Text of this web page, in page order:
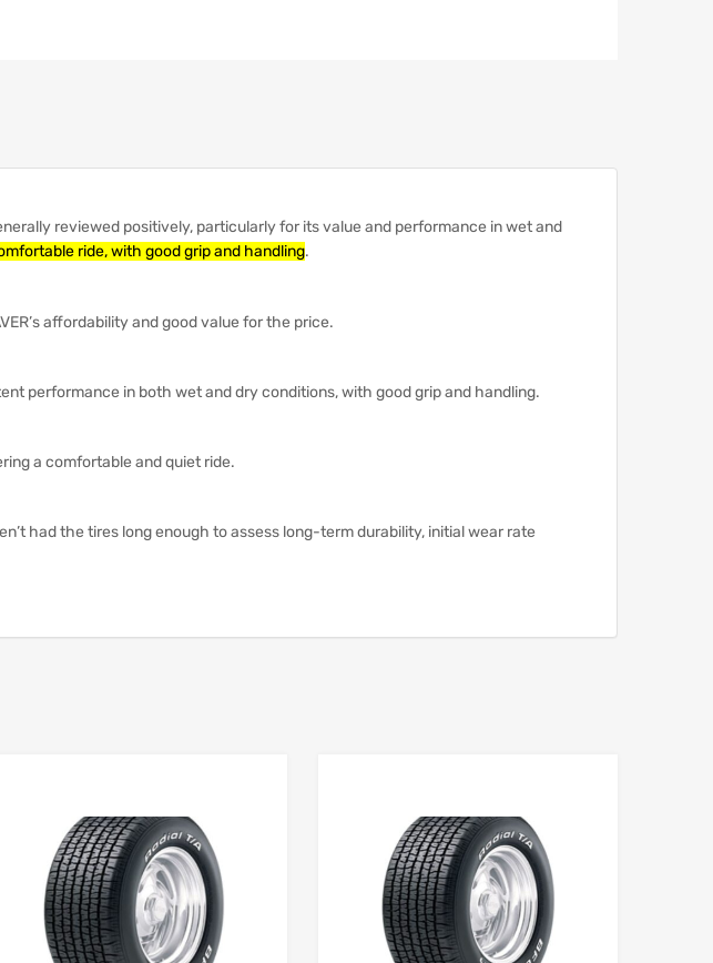
reviewed positively, particularly for its value and performance in wet and
ride, with good grip and handling.
affordability and good value for the price.
performance in both wet and dry conditions, with good grip and handling.
a comfortable and quiet ride.
had the tires long enough to assess long-term durability, initial wear rate